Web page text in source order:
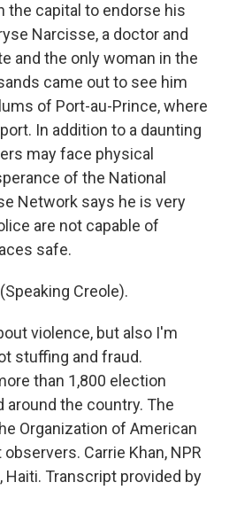
the capital to endorse his
Narcisse, a doctor and
and the only woman in the
came out to see him
of Port-au-Prince, where
In addition to a daunting
may face physical
of the National
Network says he is very
are not capable of
safe.
(Speaking Creole).
violence, but also I'm
stuffing and fraud.
than 1,800 election
the country. The
Organization of American
Carrie Khan, NPR
Haiti. Transcript provided by